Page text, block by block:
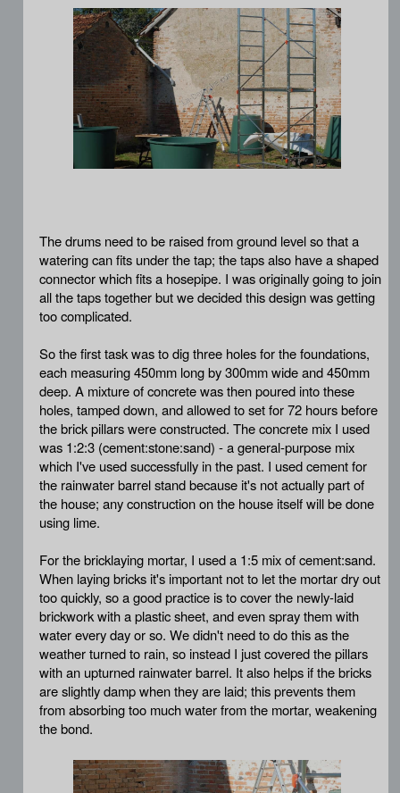
The drums need to be raised from ground level so that a
watering can fits under the tap; the taps also have a shaped
connector which fits a hosepipe. I was originally going to join
all the taps together but we decided this design was getting
too complicated.
So the first task was to dig three holes for the foundations,
each measuring 450mm long by 300mm wide and 450mm
deep. A mixture of concrete was then poured into these
holes, tamped down, and allowed to set for 72 hours before
the brick pillars were constructed. The concrete mix I used
was 1:2:3 (cement:stone:sand) - a general-purpose mix
which I've used successfully in the past. I used cement for
the rainwater barrel stand because it's not actually part of
the house; any construction on the house itself will be done
using lime.
For the bricklaying mortar, I used a 1:5 mix of cement:sand.
When laying bricks it's important not to let the mortar dry out
too quickly, so a good practice is to cover the newly-laid
brickwork with a plastic sheet, and even spray them with
water every day or so. We didn't need to do this as the
weather turned to rain, so instead I just covered the pillars
with an upturned rainwater barrel. It also helps if the bricks
are slightly damp when they are laid; this prevents them
from absorbing too much water from the mortar, weakening
the bond.